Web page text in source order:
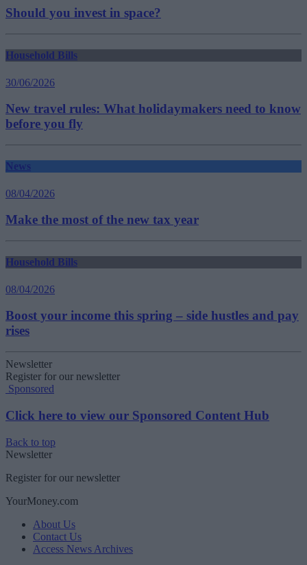
Should you invest in space?
Household Bills
30/06/2026
New travel rules: What holidaymakers need to know
before you fly
News
08/04/2026
Make the most of the new tax year
Household Bills
08/04/2026
Boost your income this spring – side hustles and pay
rises
Newsletter
Register for our newsletter
Sponsored
Click here to view our Sponsored Content Hub
Back to top
Newsletter
Register for our newsletter
YourMoney.com
About Us
Contact Us
Access News Archives